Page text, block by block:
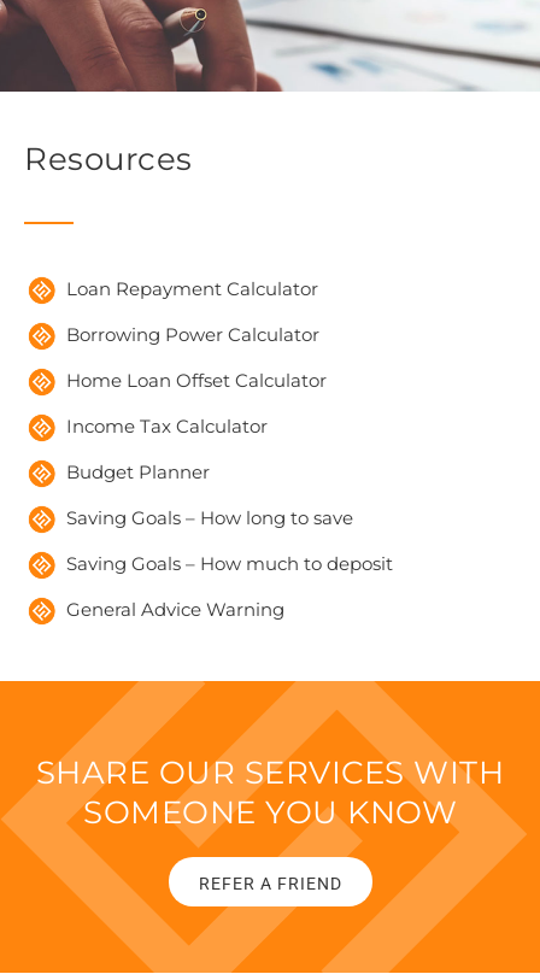
Resources
Loan Repayment Calculator
Borrowing Power Calculator
Home Loan Offset Calculator
Income Tax Calculator
Budget Planner
Saving Goals – How long to save
Saving Goals – How much to deposit
General Advice Warning
SHARE OUR SERVICES WITH
SOMEONE YOU KNOW
REFER A FRIEND